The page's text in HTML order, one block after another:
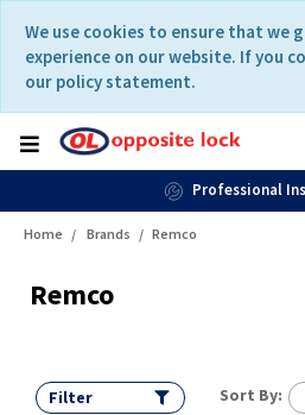
content
navigation
menu
We use cookies to ensure that we
experience on our website. If you
our policy statement.
Professional
Home Brands Remco
Remco
Filter Sort By: